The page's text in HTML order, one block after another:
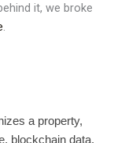
it, we broke
.
a property,
blockchain data,